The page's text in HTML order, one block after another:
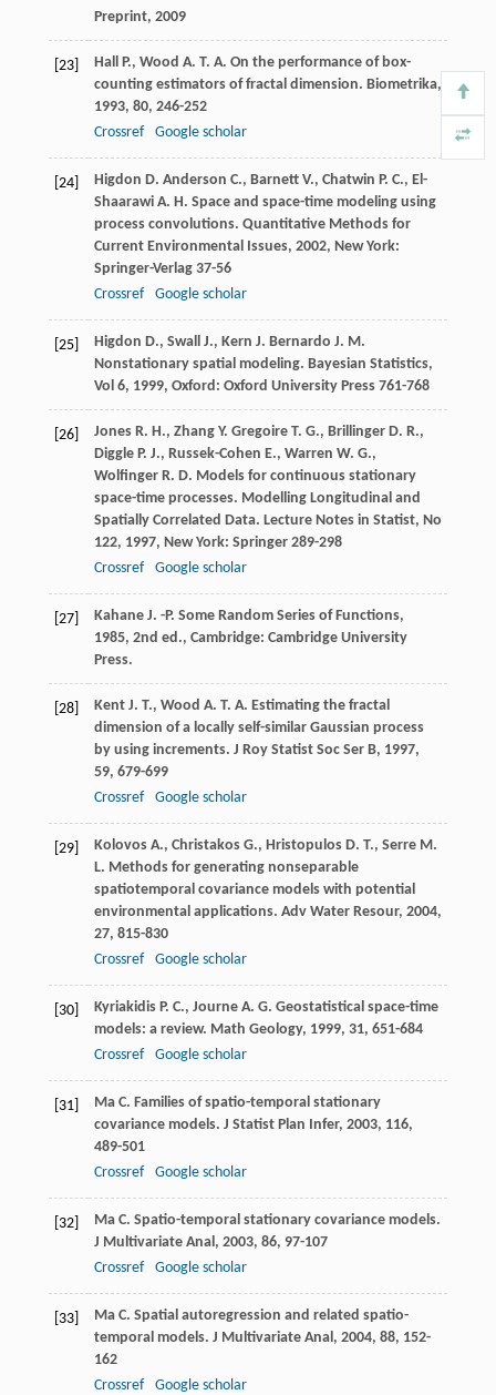
Preprint, 2009
[23] Hall P., Wood A. T. A. On the performance of box-
counting estimators of fractal dimension. Biometrika,
1993, 80, 246-252
Crossref
Google scholar
[24] Higdon D. Anderson C., Barnett V., Chatwin P. C., El-
Shaarawi A. H. Space and space-time modeling using
process convolutions. Quantitative Methods for
Current Environmental Issues, 2002, New York:
Springer-Verlag 37-56
Crossref
Google scholar
[25] Higdon D., Swall J., Kern J. Bernardo J. M.
Nonstationary spatial modeling. Bayesian Statistics,
Vol 6, 1999, Oxford: Oxford University Press 761-768
[26] Jones R. H., Zhang Y. Gregoire T. G., Brillinger D. R.,
Diggle P. J., Russek-Cohen E., Warren W. G.,
Wolfinger R. D. Models for continuous stationary
space-time processes. Modelling Longitudinal and
Spatially Correlated Data. Lecture Notes in Statist, No
122, 1997, New York: Springer 289-298
Crossref
Google scholar
[27] Kahane J. -P. Some Random Series of Functions,
1985, 2nd ed., Cambridge: Cambridge University
Press.
[28] Kent J. T., Wood A. T. A. Estimating the fractal
dimension of a locally self-similar Gaussian process
by using increments. J Roy Statist Soc Ser B, 1997,
59, 679-699
Crossref
Google scholar
[29] Kolovos A., Christakos G., Hristopulos D. T., Serre M.
L. Methods for generating nonseparable
spatiotemporal covariance models with potential
environmental applications. Adv Water Resour, 2004,
27, 815-830
Crossref
Google scholar
[30] Kyriakidis P. C., Journe A. G. Geostatistical space-time
models: a review. Math Geology, 1999, 31, 651-684
Crossref
Google scholar
[31] Ma C. Families of spatio-temporal stationary
covariance models. J Statist Plan Infer, 2003, 116,
489-501
Crossref
Google scholar
[32] Ma C. Spatio-temporal stationary covariance models.
J Multivariate Anal , 2003, 86, 97-107
Crossref
Google scholar
[33] Ma C. Spatial autoregression and related spatio-
temporal models. J Multivariate Anal , 2004, 88, 152-
162
Crossref
Google scholar